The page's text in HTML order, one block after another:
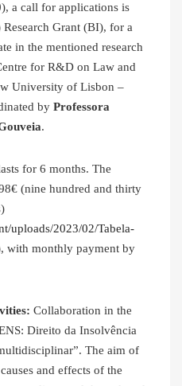
a call for applications is
Grant (BI), for a
in the mentioned research
for R&D on Law and
University of Lisbon –
by Professora
.
for 6 months. The
(nine hundred and thirty
uploads/2023/02/Tabela-
with monthly payment by
Collaboration in the
Direito da Insolvência
The aim of
and effects of the